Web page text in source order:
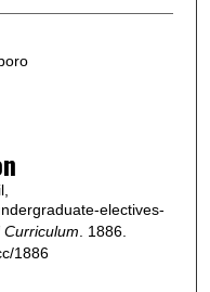
electives-
Curriculum . 1886.
1886